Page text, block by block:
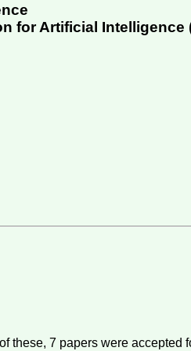
for Artificial Intelligence
these, 7 papers were accepted